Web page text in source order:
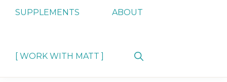
SUPPLEMENTS ABOUT
[ WORK WITH MATT ]
Show